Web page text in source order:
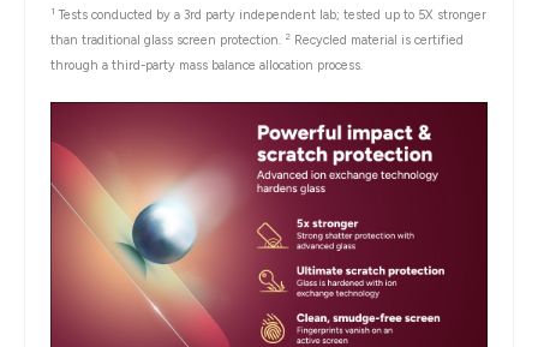
1 Tests conducted by a 3rd party independent lab; tested up to 5X stronger
than traditional glass screen protection. 2 Recycled material is certified
through a third-party mass balance allocation process.